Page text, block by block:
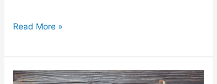
How
Build
Read More »